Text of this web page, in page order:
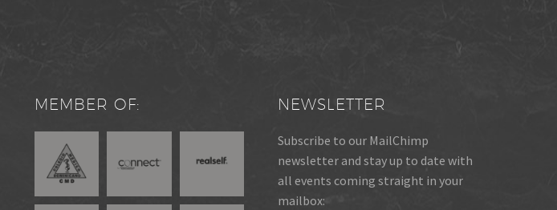
MEMBER OF: NEWSLETTER
Subscribe to our MailChimp
newsletter and stay up to date with
all events coming straight in your
mailbox: